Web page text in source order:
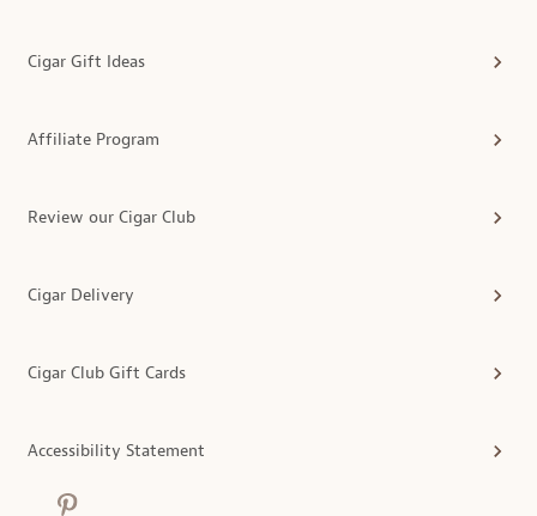
Cigar Gift Ideas
Affiliate Program
Review our Cigar Club
Cigar Delivery
Cigar Club Gift Cards
Accessibility Statement